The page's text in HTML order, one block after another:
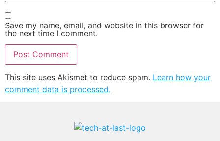
Save my name, email, and website in this browser for
the next time I comment.
This site uses Akismet to reduce spam. Learn how your
comment data is processed.